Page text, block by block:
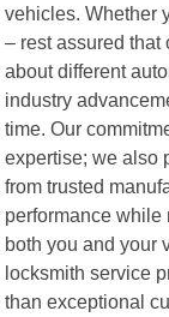
vehicles. Whether
– rest assured
about different
industry
time. Our
expertise; we also
from trusted
performance while
both you and your
locksmith service
than exceptional